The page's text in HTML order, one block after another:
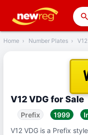
search
Back
Home › Number Plates ›
V12 VDG for Sale
Prefix 1999
V12 VDG is a Prefix